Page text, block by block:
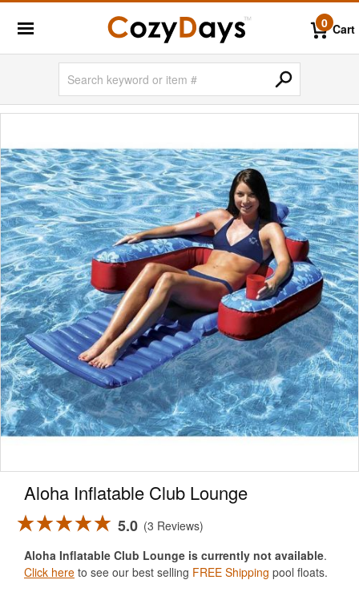
0 Cart
Aloha Inflatable Club Lounge
5.0 3 Reviews
Aloha Inflatable Club Lounge is currently not available.
Click here to see our best selling FREE Shipping pool floats.